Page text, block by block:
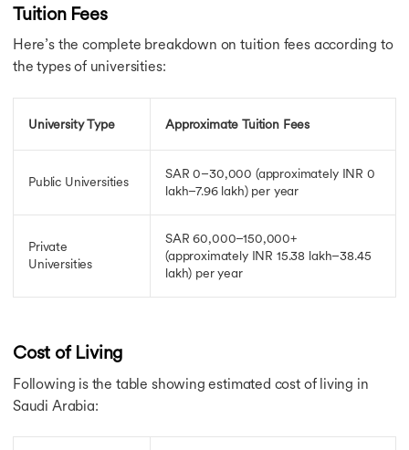
Tuition Fees
Here’s the complete breakdown on tuition fees according to
the types of universities:
University Type Approximate Tuition Fees
Public Universities
SAR 0–30,000 (approximately INR 0
lakh–7.96 lakh)per year
Private
Universities
SAR 60,000–150,000+
(approximately INR 15.38 lakh–38.45
lakh) per year
Cost of Living
Following is the table showing estimated cost of living in
Saudi Arabia: